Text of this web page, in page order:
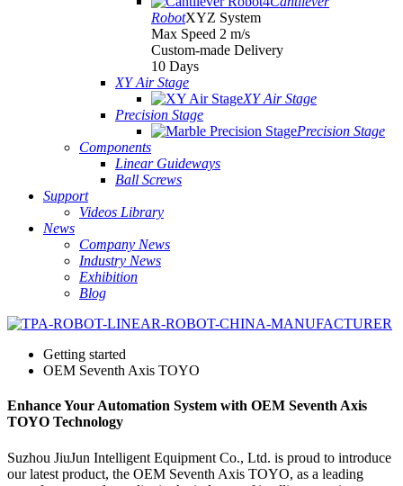
RobotXYZ System
Max Speed 2 m/s
Custom-made Delivery
10 Days
XY Air Stage
XY Air Stage
Precision Stage
Precision Stage
Components
Linear Guideways
Ball Screws
Support
Videos Library
News
Company News
Industry News
Exhibition
Blog
Getting started
OEM Seventh Axis TOYO
Enhance Your Automation System with OEM Seventh Axis
TOYO Technology
Suzhou JiuJun Intelligent Equipment Co., Ltd. is proud to introduce
our latest product, the OEM Seventh Axis TOYO, as a leading